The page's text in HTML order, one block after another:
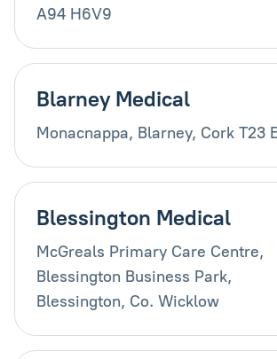
A94 H6V9
Blarney Medical
Monacnappa, Blarney, Cork T23
Blessington Medical
McGreals Primary Care Centre,
Blessington Business Park,
Blessington, Co. Wicklow